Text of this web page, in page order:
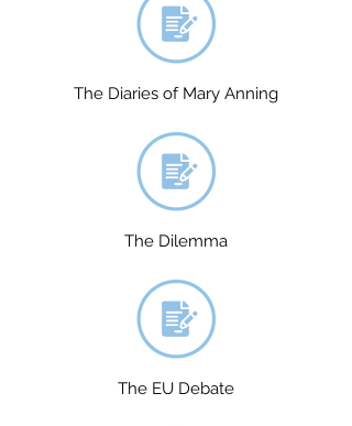
The Diaries of Mary Anning
The Dilemma
The EU Debate